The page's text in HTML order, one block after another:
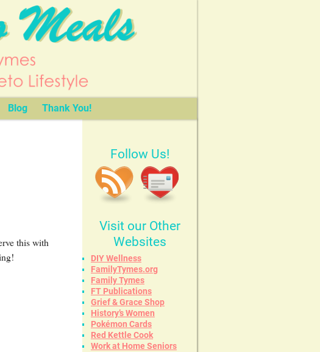
Blog Thank You!
this with
Follow Us!
Visit our Other
Websites
DIY Wellness
FamilyTymes.org
Family Tymes
FT Publications
Grief & Grace Shop
History’s Women
Pokémon Cards
Red Kettle Cook
Work at Home Seniors